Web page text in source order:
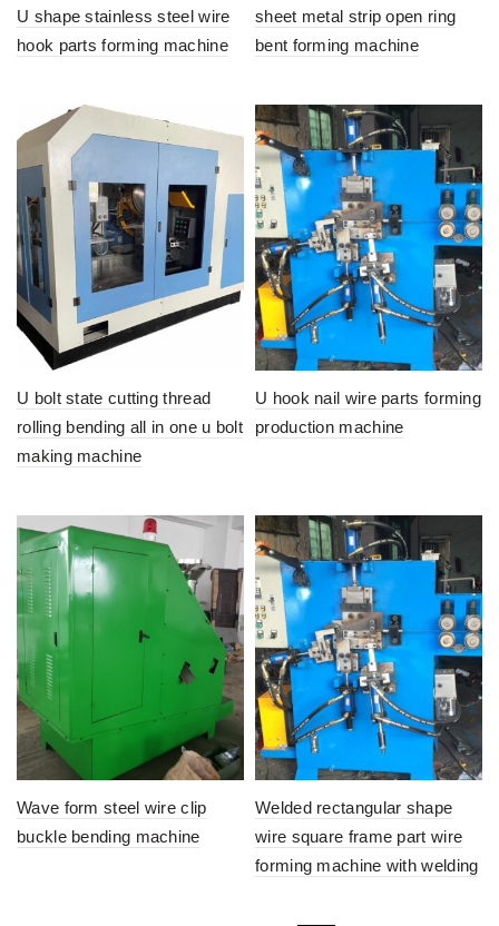
U shape stainless steel wire
hook parts forming machine
sheet metal strip open ring
bent forming machine
U bolt state cutting thread
rolling bending all in one u bolt
making machine
U hook nail wire parts forming
production machine
Wave form steel wire clip
buckle bending machine
Welded rectangular shape
wire square frame part wire
forming machine with welding